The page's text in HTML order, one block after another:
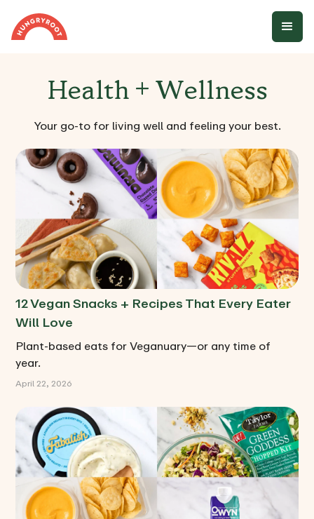
Health + Wellness
Your go-to for living well and feeling your best.
12 Vegan Snacks + Recipes That Every Eater
Will Love
Plant-based eats for Veganuary—or any time of
year.
April 22, 2026